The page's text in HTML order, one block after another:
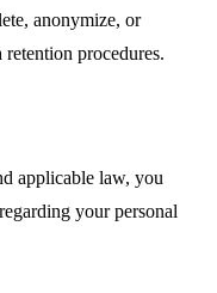
anonymize, or
procedures.
applicable law, you
your personal